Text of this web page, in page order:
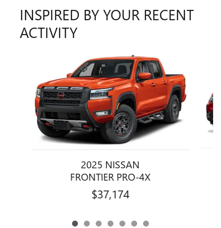
INSPIRED BY YOUR RECENT
ACTIVITY
2025 NISSAN
FRONTIER PRO-4X
$37,174